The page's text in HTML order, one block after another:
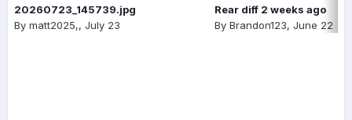
20260723_145739.jpg
By matt2025,, July 23
Rear diff 2 weeks ago
By Brandon123, June 22